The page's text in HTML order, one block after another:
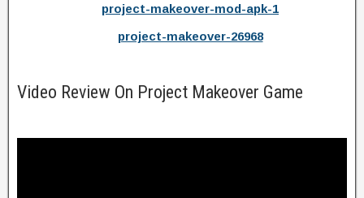
project-makeover-mod-apk-1
project-makeover-26968
Video Review On Project Makeover Game